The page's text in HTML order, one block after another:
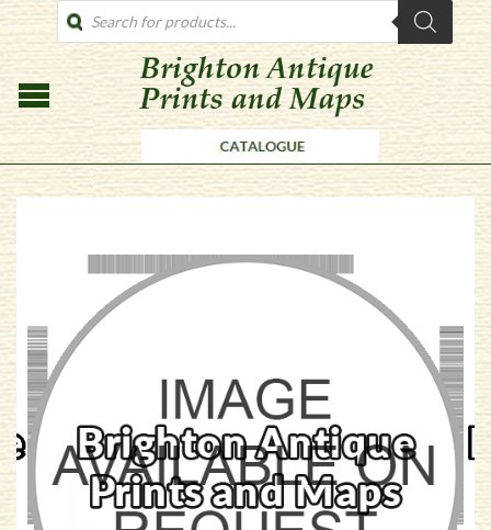
PRODUCTS
SEARCH